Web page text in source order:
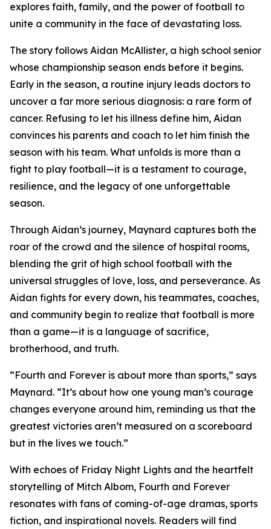
explores faith, family, and the power of football to
unite a community in the face of devastating loss.
The story follows Aidan McAllister, a high school senior
whose championship season ends before it begins.
Early in the season, a routine injury leads doctors to
uncover a far more serious diagnosis: a rare form of
cancer. Refusing to let his illness define him, Aidan
convinces his parents and coach to let him finish the
season with his team. What unfolds is more than a
fight to play football—it is a testament to courage,
resilience, and the legacy of one unforgettable
season.
Through Aidan’s journey, Maynard captures both the
roar of the crowd and the silence of hospital rooms,
blending the grit of high school football with the
universal struggles of love, loss, and perseverance. As
Aidan fights for every down, his teammates, coaches,
and community begin to realize that football is more
than a game—it is a language of sacrifice,
brotherhood, and truth.
“Fourth and Forever is about more than sports,” says
Maynard. “It’s about how one young man’s courage
changes everyone around him, reminding us that the
greatest victories aren’t measured on a scoreboard
but in the lives we touch.”
With echoes of Friday Night Lights and the heartfelt
storytelling of Mitch Albom, Fourth and Forever
resonates with fans of coming-of-age dramas, sports
fiction, and inspirational novels. Readers will find